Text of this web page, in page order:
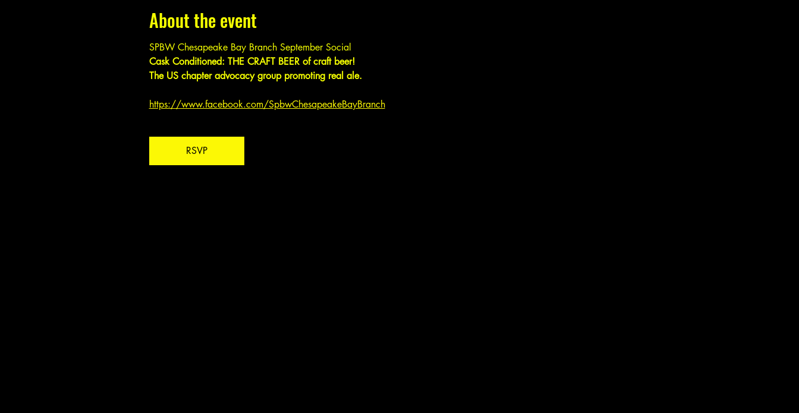
About the event
SPBW Chesapeake Bay Branch September Social
Cask Conditioned: THE CRAFT BEER of craft beer!
The US chapter advocacy group promoting real ale.
https://www.facebook.com/SpbwChesapeakeBayBranch
RSVP